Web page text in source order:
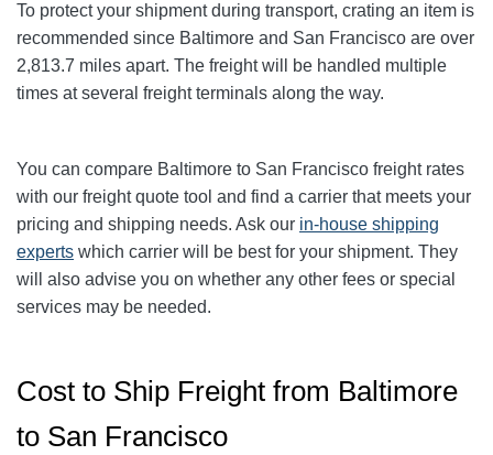
To protect your shipment during transport, crating an item is
recommended since Baltimore and San Francisco are over
2,813.7 miles apart. The freight will be handled multiple
times at several freight terminals along the way.
You can compare Baltimore to San Francisco freight rates
with our freight quote tool and find a carrier that meets your
pricing and shipping needs. Ask our in-house shipping
experts which carrier will be best for your shipment. They
will also advise you on whether any other fees or special
services may be needed.
Cost to Ship Freight from Baltimore
to San Francisco